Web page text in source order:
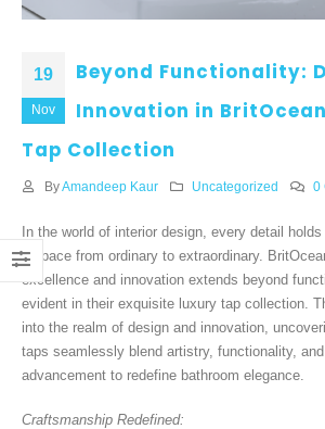
19
Nov
Beyond Functionality:
Innovation in
Tap Collection
ByAmandeep Kaur Uncategorized 0
In the world of interior design, every detail
a space from ordinary to extraordinary.
excellence and innovation extends beyond
evident in their exquisite luxury tap collection.
into the realm of design and innovation,
taps seamlessly blend artistry, functionality,
advancement to redefine bathroom elegance.
Craftsmanship Redefined: